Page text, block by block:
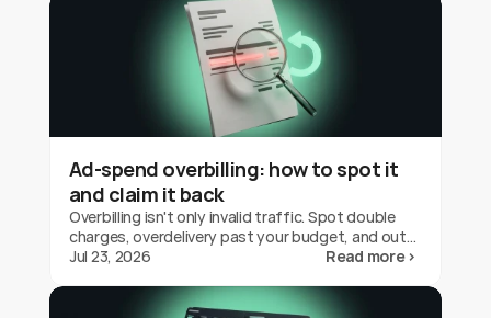
Ad-spend overbilling: how to spot it
and claim it back
Overbilling isn't only invalid traffic. Spot double
charges, overdelivery past your budget, and out-
of-geo serving on Google Ads, and claim the
Jul 23, 2026 Read more ›